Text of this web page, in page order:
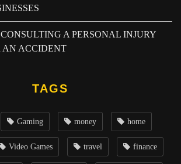
A PERSONAL INJURY
AN ACCIDENT
TAGS
Gaming money home
Video Games travel finance